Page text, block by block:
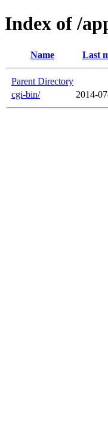
Index of /
Name Last
Parent Directory
cgi-bin/
2014-